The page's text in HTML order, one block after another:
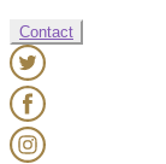
Contact